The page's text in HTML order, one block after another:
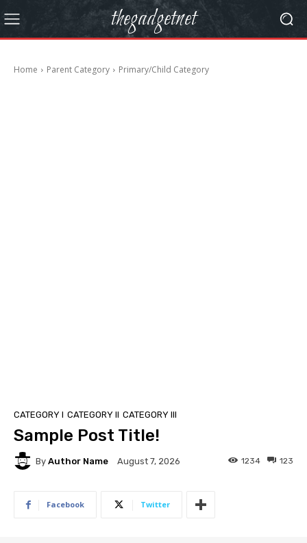
thegadgetnet
Home Parent Category Primary/Child Category
CATEGORY I CATEGORY II CATEGORY III
Sample Post Title!
By Author Name August 7, 2026 123
1234
Facebook Twitter